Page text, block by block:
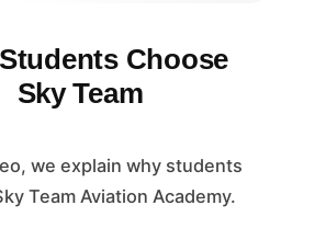
Choose
Sky Team
we explain why students
Team Aviation Academy.